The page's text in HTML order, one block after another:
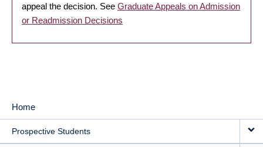
appeal the decision. See Graduate Appeals on Admission
or Readmission Decisions
MAIN
NAVIGATION
Home
Prospective Students